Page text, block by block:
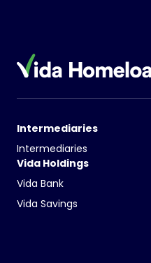
Intermediaries
Intermediaries
Vida Holdings
Vida Bank
Vida Savings